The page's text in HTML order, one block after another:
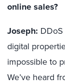
online sales?
Joseph:
digital
impossible to
We’ve heard